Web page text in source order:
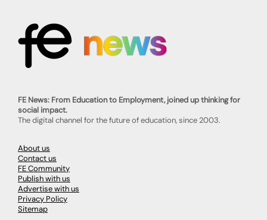
FE News: From Education to Employment, joined up thinking for
social impact.
The digital channel for the future of education, since 2003.
About us
Contact us
FE Community
Publish with us
Advertise with us
Privacy Policy
Sitemap